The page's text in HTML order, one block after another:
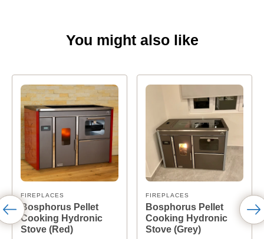
You might also like
FIREPLACES
Bosphorus Pellet
Cooking Hydronic
Stove (Red)
FIREPLACES
Bosphorus Pellet
Cooking Hydronic
Stove (Grey)